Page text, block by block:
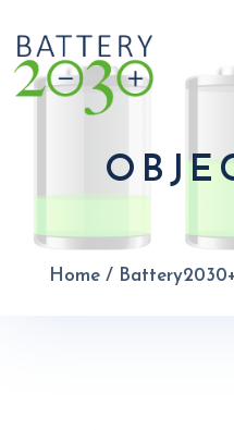
Home / Battery2030+